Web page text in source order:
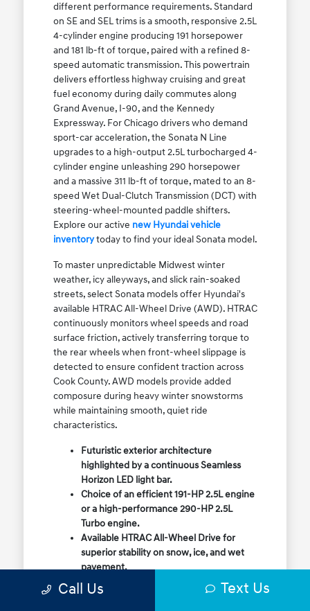
different performance requirements. Standard
on SE and SEL trims is a smooth, responsive 2.5L
4-cylinder engine producing 191 horsepower
and 181 lb-ft of torque, paired with a refined 8-
speed automatic transmission. This powertrain
delivers effortless highway cruising and great
fuel economy during daily commutes along
Grand Avenue, I-90, and the Kennedy
Expressway. For Chicago drivers who demand
sport-car acceleration, the Sonata N Line
upgrades to a high-output 2.5L turbocharged 4-
cylinder engine unleashing 290 horsepower
and a massive 311 lb-ft of torque, mated to an 8-
speed Wet Dual-Clutch Transmission (DCT) with
steering-wheel-mounted paddle shifters.
Explore our active new Hyundai vehicle
inventorytoday to find your ideal Sonata model.
To master unpredictable Midwest winter
weather, icy alleyways, and slick rain-soaked
streets, select Sonata models offer Hyundai's
available HTRAC All-Wheel Drive (AWD). HTRAC
continuously monitors wheel speeds and road
surface friction, actively transferring torque to
the rear wheels when front-wheel slippage is
detected to ensure confident traction across
Cook County. AWD models provide added
composure during heavy winter snowstorms
while maintaining smooth, quiet ride
characteristics.
Futuristic exterior architecture
highlighted by a continuous Seamless
Horizon LED light bar.
Choice of an efficient 191-HP 2.5L engine
or a high-performance 290-HP 2.5L
Turbo engine.
Available HTRAC All-Wheel Drive for
superior stability on snow, ice, and wet
pavement.
Column-mounted Shift-by-Wire gear
selector maximizing center console
Call Us Text Us